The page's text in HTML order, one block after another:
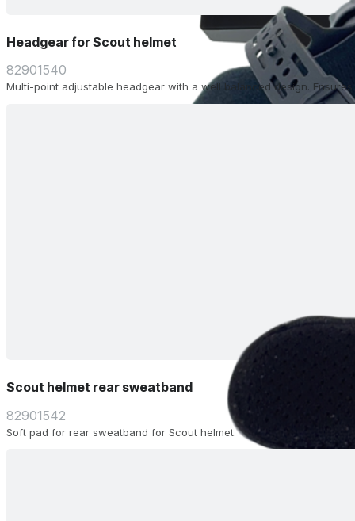
Headgear for Scout helmet
82901540
Multi-point adjustable headgear with a well balanced design.
Scout helmet rear sweatband
82901542
Soft pad for rear sweatband for Scout helmet.